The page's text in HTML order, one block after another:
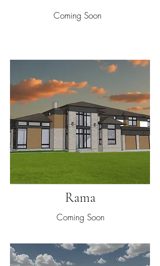
Coming Soon
Rama
Coming Soon